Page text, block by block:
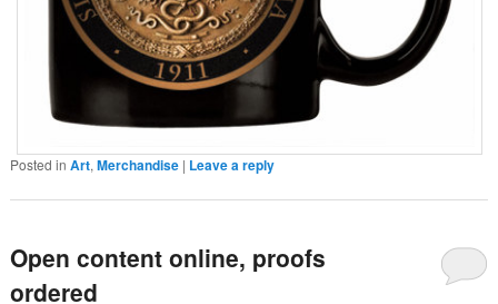
Posted in Art,Merchandise | Leave a reply
Open content online, proofs
ordered